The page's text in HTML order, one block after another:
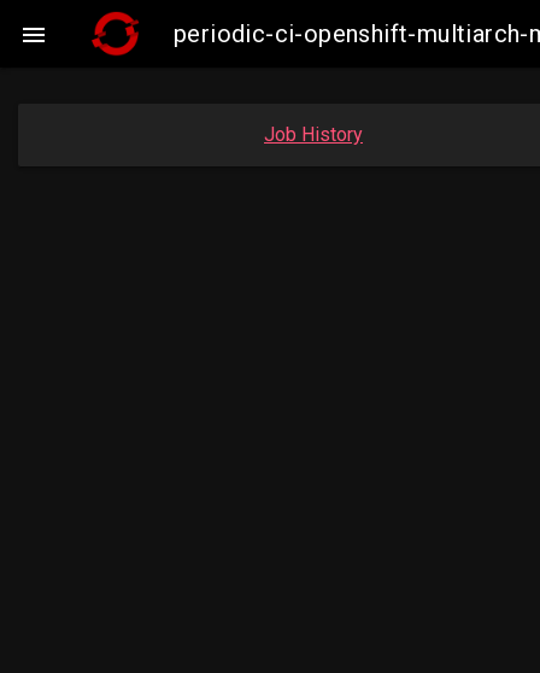
 periodic-ci-openshift-multiarch-
Job History